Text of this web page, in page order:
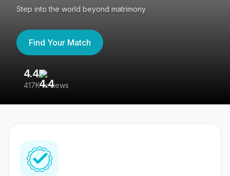
Step into the world beyond matrimony
Find Your Match
4.4
417K reviews